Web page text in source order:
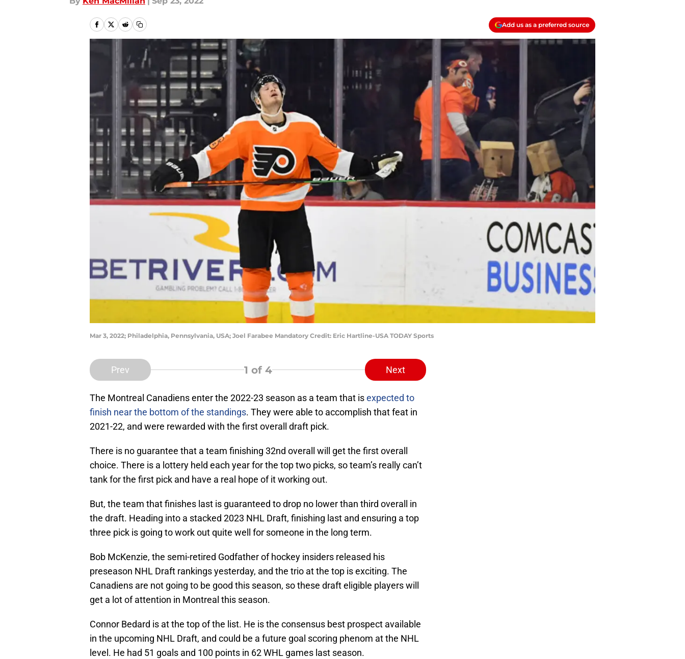
Add us as a preferred source
Mar 3, 2022; Philadelphia, Pennsylvania, USA; Joel Farabee Mandatory Credit: Eric Hartline-USA TODAY Sports
Prev 1 of 4 Next
The Montreal Canadiens enter the 2022-23 season as a team that isexpected to
finish near the bottom of the standings. They were able to accomplish that feat in
2021-22, and were rewarded with the first overall draft pick.
There is no guarantee that a team finishing 32nd overall will get the first overall
choice. There is a lottery held each year for the top two picks, so team’s really can’t
tank for the first pick and have a real hope of it working out.
But, the team that finishes last is guaranteed to drop no lower than third overall in
the draft. Heading into a stacked 2023 NHL Draft, finishing last and ensuring a top
three pick is going to work out quite well for someone in the long term.
Bob McKenzie, the semi-retired Godfather of hockey insiders released his
preseason NHL Draft rankings yesterday, and the trio at the top is exciting. The
Canadiens are not going to be good this season, so these draft eligible players will
get a lot of attention in Montreal this season.
Connor Bedard is at the top of the list. He is the consensus best prospect available
in the upcoming NHL Draft, and could be a future goal scoring phenom at the NHL
level. He had 51 goals and 100 points in 62 WHL games last season.